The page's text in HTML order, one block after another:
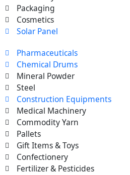
Packaging
Cosmetics
Solar Panel
Pharmaceuticals
Chemical Drums
Mineral Powder
Steel
Construction Equipments
Medical Machinery
Commodity Yarn
Pallets
Gift Items & Toys
Confectionery
Fertilizer & Pesticides